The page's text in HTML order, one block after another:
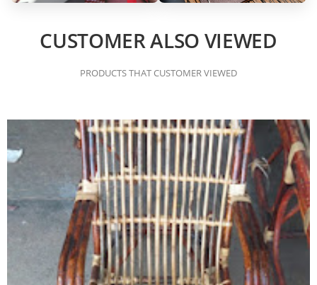
CUSTOMER ALSO VIEWED
PRODUCTS THAT CUSTOMER VIEWED